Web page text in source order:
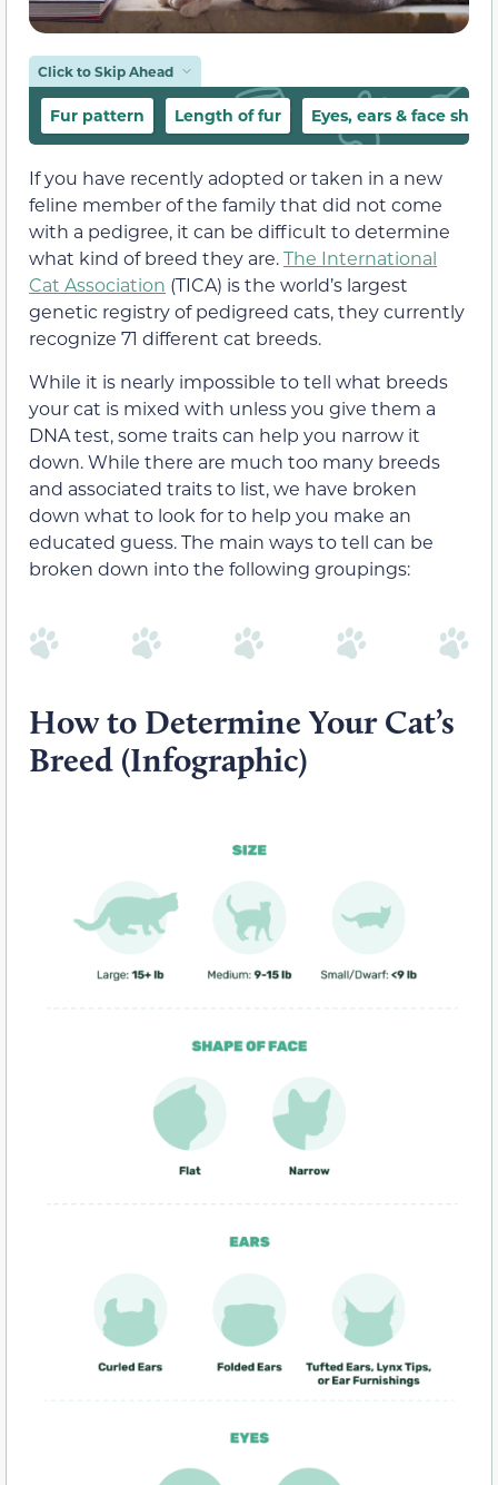
Click to Skip Ahead
Fur pattern Length of fur Eyes, ears & face
If you have recently adopted or taken in a new
feline member of the family that did not come
with a pedigree, it can be difficult to determine
what kind of breed they are.The International
Cat Association (TICA) is the world’s largest
genetic registry of pedigreed cats, they currently
recognize 71 different cat breeds.
While it is nearly impossible to tell what breeds
your cat is mixed with unless you give them a
DNA test, some traits can help you narrow it
down. While there are much too many breeds
and associated traits to list, we have broken
down what to look for to help you make an
educated guess. The main ways to tell can be
broken down into the following groupings:
How to Determine Your Cat’s
Breed (Infographic)